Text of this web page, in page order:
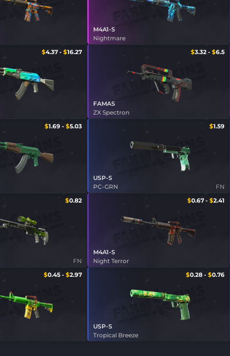
M4A1-S
Nightmare
$4.37- $16.27 $3.32- $6.5
FAMAS
ZX Spectron
$1.69- $5.03 $1.59
FN
USP-S
PC-GRN
$0.82
FN
$0.67- $2.41
M4A1-S
Night Terror
$0.45- $2.97 $0.28- $0.76
USP-S
Tropical Breeze